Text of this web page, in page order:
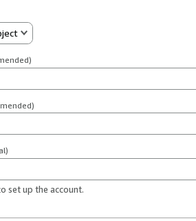
set up the account.